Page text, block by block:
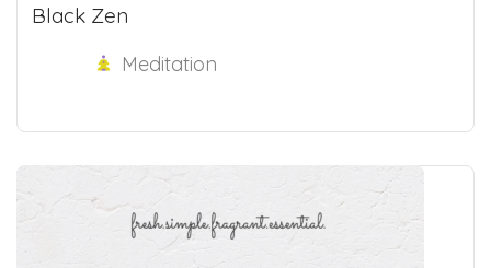
Black Zen
Meditation